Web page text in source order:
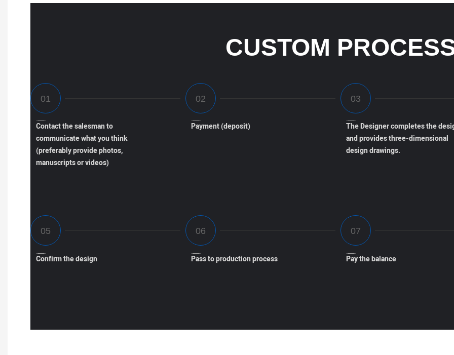
CUSTOM
Contact the salesman to
communicate what you think
(preferably provide photos,
manuscripts or videos)
Payment (deposit)
The Designer completes the
and provides three-dimensional
design drawings.
Confirm the design Pass to production process Pay the balance